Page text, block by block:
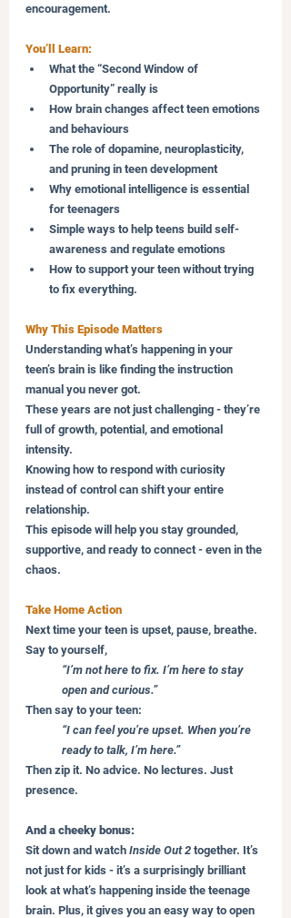
encouragement.
You’ll Learn:
What the “Second Window of
Opportunity” really is
How brain changes affect teen emotions
and behaviours
The role of dopamine, neuroplasticity,
and pruning in teen development
Why emotional intelligence is essential
for teenagers
Simple ways to help teens build self-
awareness and regulate emotions
How to support your teen without trying
to fix everything.
Why This Episode Matters
Understanding what’s happening in your
teen’s brain is like finding the instruction
manual you never got.
These years are not just challenging - they’re
full of growth, potential, and emotional
intensity.
Knowing how to respond with curiosity
instead of control can shift your entire
relationship.
This episode will help you stay grounded,
supportive, and ready to connect - even in the
chaos.
Take Home Action
Next time your teen is upset, pause, breathe.
Say to yourself,
“I’m not here to fix. I’m here to stay
open and curious.”
Then say to your teen:
“I can feel you’re upset. When you’re
ready to talk, I’m here.”
Then zip it. No advice. No lectures. Just
presence.
And a cheeky bonus:
Sit down and watch Inside Out 2 together. It’s
not just for kids - it’s a surprisingly brilliant
look at what’s happening inside the teenage
brain. Plus, it gives you an easy way to open